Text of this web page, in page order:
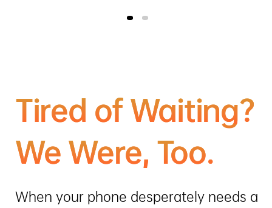
Tired of Waiting?
We Were, Too.
When your phone desperately needs a